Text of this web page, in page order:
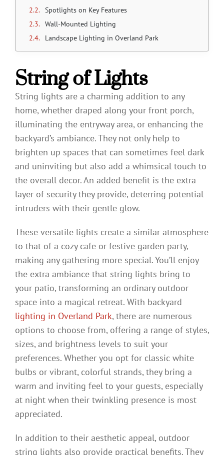
Spotlights on Key Features
Wall-Mounted Lighting
Landscape Lighting in Overland Park
String of Lights
String lights are a charming addition to any
home, whether draped along your front porch,
illuminating the entryway area, or enhancing the
backyard’s ambiance. They not only help to
brighten up spaces that can sometimes feel dark
and uninviting but also add a whimsical touch to
the overall decor. An added benefit is the extra
layer of security they provide, deterring potential
intruders with their gentle glow.
These versatile lights create a similar atmosphere
to that of a cozy cafe or festive garden party,
making any gathering more special. You’ll enjoy
the extra ambiance that string lights bring to
your patio, transforming an ordinary outdoor
space into a magical retreat. With backyard
lighting in Overland Park, there are numerous
options to choose from, offering a range of styles,
sizes, and brightness levels to suit your
preferences. Whether you opt for classic white
bulbs or vibrant, colorful strands, they bring a
warm and inviting feel to your guests, especially
at night when their twinkling presence is most
appreciated.
In addition to their aesthetic appeal, outdoor
string lights also provide practical benefits. They